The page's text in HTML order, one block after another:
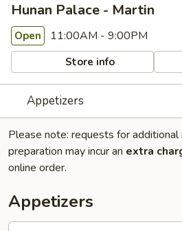
Hunan Palace - Martin
Open 11:00AM - 9:00PM
Store info
Appetizers
Please note: requests for
preparation may incur an extra
online order.
Appetizers